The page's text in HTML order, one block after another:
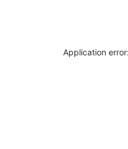
Application